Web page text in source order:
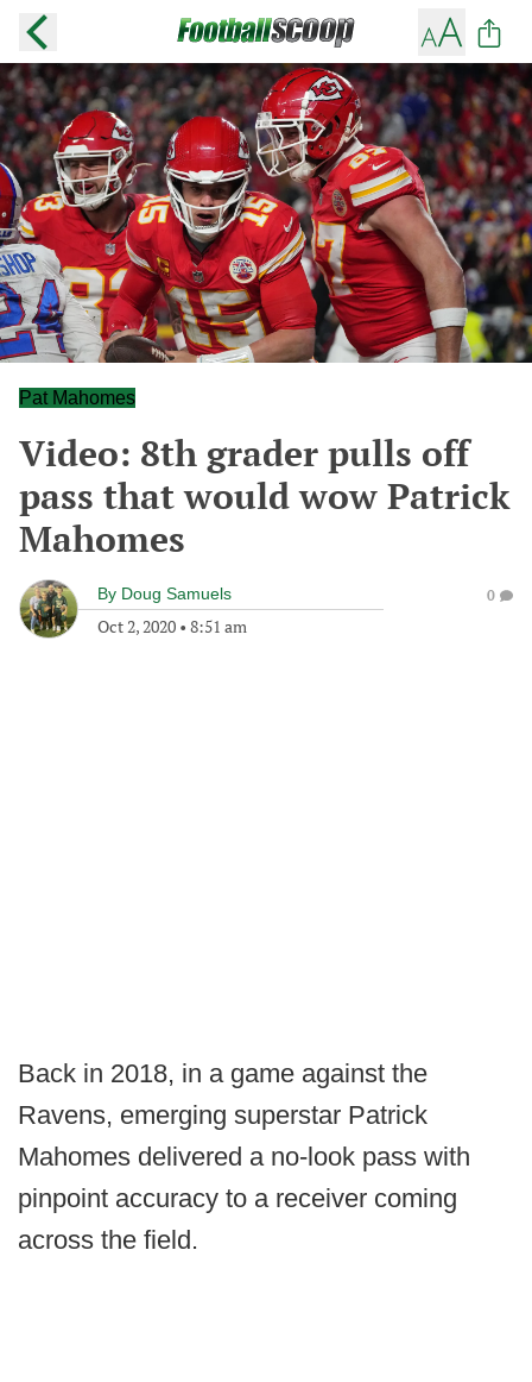
Pat Mahomes
Video: 8th grader pulls off
pass that would wow Patrick
Mahomes
By Doug Samuels
Oct 2, 2020 • 8:51 am
0
Back in 2018, in a game against the
Ravens, emerging superstar Patrick
Mahomes delivered a no-look pass with
pinpoint accuracy to a receiver coming
across the field.